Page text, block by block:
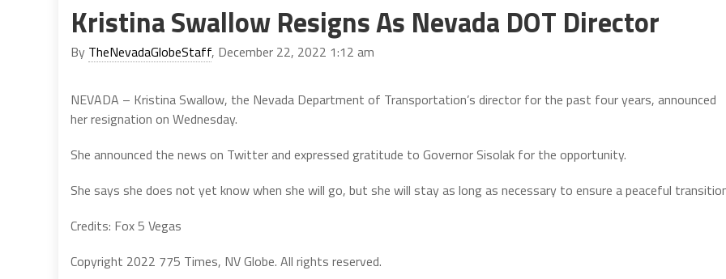
Kristina Swallow Resigns As Nevada DOT Director
By TheNevadaGlobeStaff, December 22, 2022 1:12 am
NEVADA – Kristina Swallow, the Nevada Department of Transportation’s director for the past four years, announced
her resignation on Wednesday.
She announced the news on Twitter and expressed gratitude to Governor Sisolak for the opportunity.
She says she does not yet know when she will go, but she will stay as long as necessary to ensure a peaceful
Credits: Fox 5 Vegas
Copyright 2022 775 Times, NV Globe. All rights reserved.